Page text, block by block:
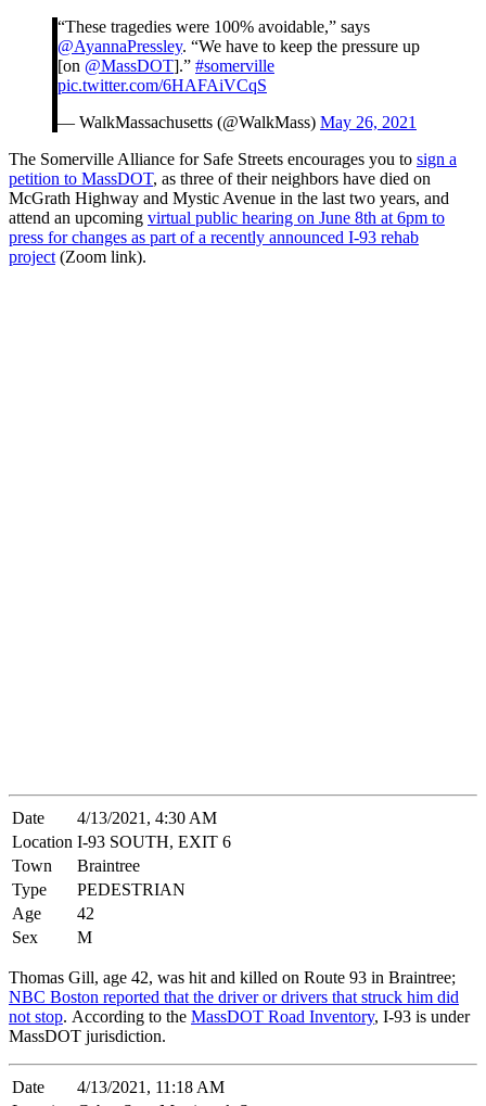
“These tragedies were 100% avoidable,” says
@AyannaPressley. “We have to keep the pressure up
[on @MassDOT].” #somerville
pic.twitter.com/6HAFAiVCqS
— WalkMassachusetts (@WalkMass) May 26, 2021
The Somerville Alliance for Safe Streets encourages you to sign a
petition to MassDOT, as three of their neighbors have died on
McGrath Highway and Mystic Avenue in the last two years, and
attend an upcoming virtual public hearing on June 8th at 6pm to
press for changes as part of a recently announced I-93 rehab
project (Zoom link).
Date
4/13/2021, 4:30 AM
Location I-93 SOUTH, EXIT 6
Town
Braintree
Type
PEDESTRIAN
Age
42
Sex
M
Thomas Gill, age 42, was hit and killed on Route 93 in Braintree;
NBC Boston reported that the driver or drivers that struck him did
not stop. According to the MassDOT Road Inventory, I-93 is under
MassDOT jurisdiction.
Date
4/13/2021, 11:18 AM